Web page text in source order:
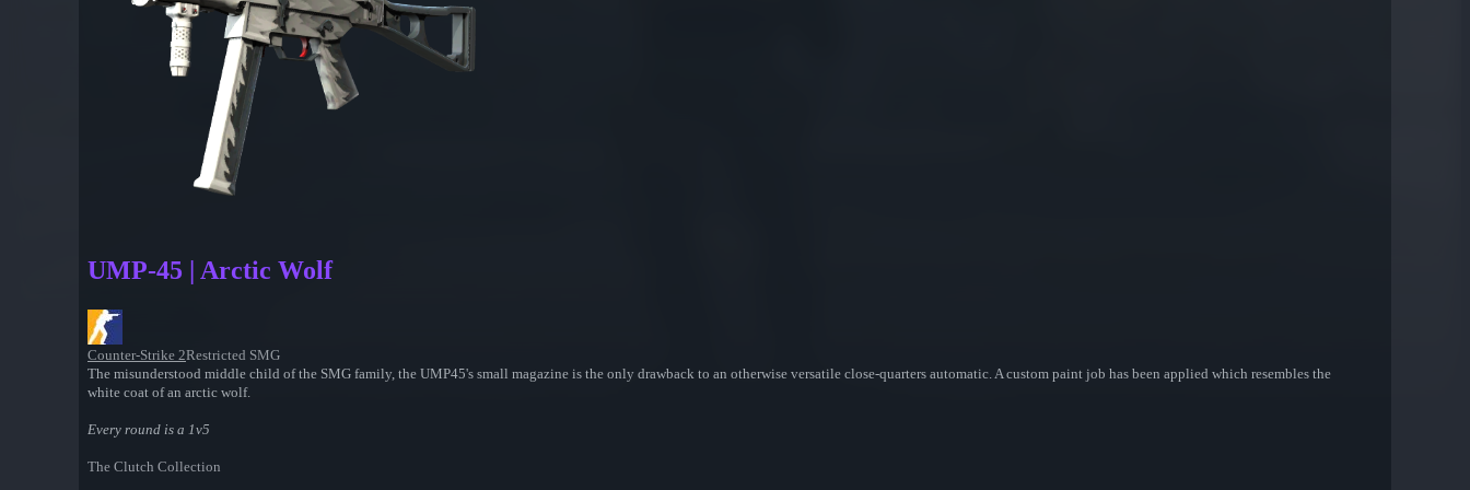
UMP-45 | Arctic Wolf
Counter-Strike 2Restricted SMG
The misunderstood middle child of the SMG family, the UMP45's small magazine is the only drawback to an otherwise versatile close-quarters automatic. A custom paint job has been applied which resembles the
white coat of an arctic wolf.
Every round is a 1v5
The Clutch Collection